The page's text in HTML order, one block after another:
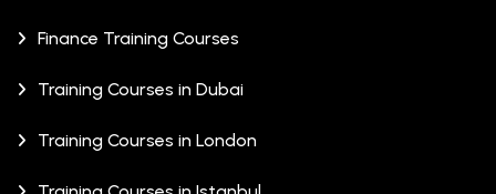
Finance Training Courses
Training Courses in Dubai
Training Courses in London